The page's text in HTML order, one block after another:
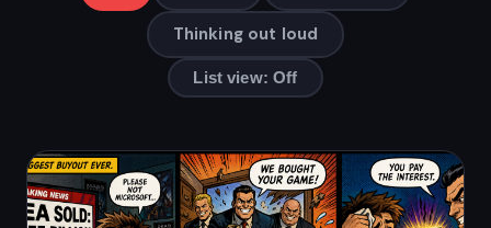
Thinking out loud
List view: Off